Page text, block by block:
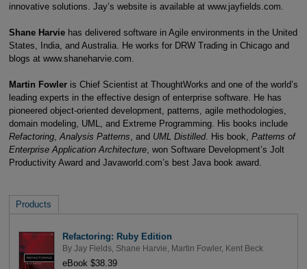
innovative solutions. Jay’s website is available at www.jayfields.com.
Shane Harviehas delivered software in Agile environments in the United
States, India, and Australia. He works for DRW Trading in Chicago and
blogs at www.shaneharvie.com.
Martin Fowleris Chief Scientist at ThoughtWorks and one of the world’s
leading experts in the effective design of enterprise software. He has
pioneered object-oriented development, patterns, agile methodologies,
domain modeling, UML, and Extreme Programming. His books include
Refactoring, Analysis Patterns , and UML Distilled. His book, Patterns of
Enterprise Application Architecture, won Software Development’s Jolt
Productivity Award and Javaworld.com’s best Java book award.
Products
Refactoring: Ruby Edition
By Jay Fields, Shane Harvie Martin Fowler, Kent Beck
eBook $38.39